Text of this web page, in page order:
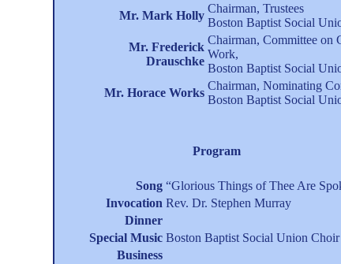
Mr. Mark Holly
Chairman, Trustees
Boston Baptist Social
Mr. Frederick
Drauschke
Chairman, Committee on
Work,
Boston Baptist Social
Mr. Horace Works
Chairman, Nominating
Boston Baptist Social
Program
Song “Glorious Things of Thee Are
Invocation Rev. Dr. Stephen Murray
Dinner
Special Music Boston Baptist Social Union Choir
Business